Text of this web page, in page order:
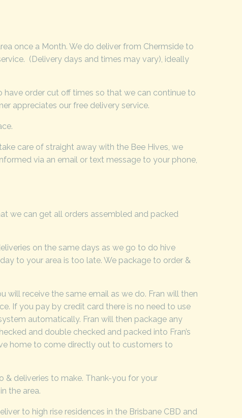
once a Month. We do deliver from Chermside to
(Delivery days and times may vary), ideally
have order cut off times so that we can continue to
appreciates our free delivery service.
care of straight away with the Bee Hives, we
via an email or text message to your phone,
we can get all orders assembled and packed
on the same days as we go to do hive
to your area is too late. We package to order &
will receive the same email as we do. Fran will then
If you pay by credit card there is no need to use
automatically. Fran will then package any
and double checked and packed into Fran’s
home to come directly out to customers to
& deliveries to make. Thank-you for your
the area.
to high rise residences in the Brisbane CBD and